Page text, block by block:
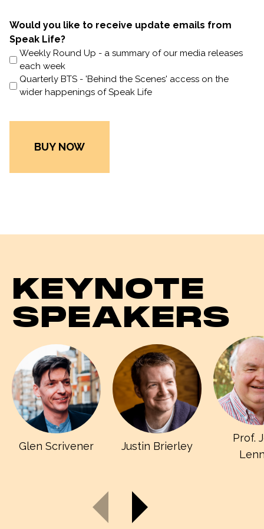
Would you like to receive update emails from
Speak Life?
Weekly Round Up - a summary of our media releases
each week
Quarterly BTS - 'Behind the Scenes' access on the
wider happenings of Speak Life
KEYNOTE
SPEAKERS
Glen Scrivener Justin Brierley
Prof.